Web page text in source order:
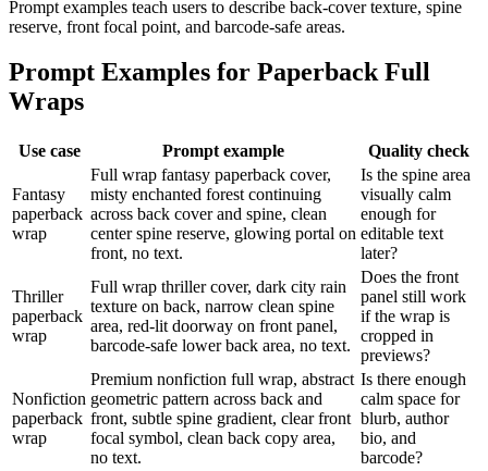
Prompt examples teach users to describe back-cover texture, spine
reserve, front focal point, and barcode-safe areas.
Prompt Examples for Paperback Full
Wraps
Use case Prompt example Quality check
Fantasy
paperback
wrap
Full wrap fantasy paperback cover,
misty enchanted forest continuing
across back cover and spine, clean
center spine reserve, glowing portal on
front, no text.
Is the spine area
visually calm
enough for
editable text
later?
Thriller
paperback
wrap
Full wrap thriller cover, dark city rain
texture on back, narrow clean spine
area, red-lit doorway on front panel,
barcode-safe lower back area, no text.
Does the front
panel still work
if the wrap is
cropped in
previews?
Nonfiction
paperback
wrap
Premium nonfiction full wrap, abstract
geometric pattern across back and
front, subtle spine gradient, clear front
focal symbol, clean back copy area,
no text.
Is there enough
calm space for
blurb, author
bio, and
barcode?